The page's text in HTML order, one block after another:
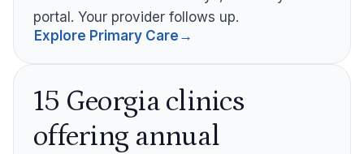
portal. Your provider follows up.
Explore Primary Care →
15 Georgia clinics
offering annual